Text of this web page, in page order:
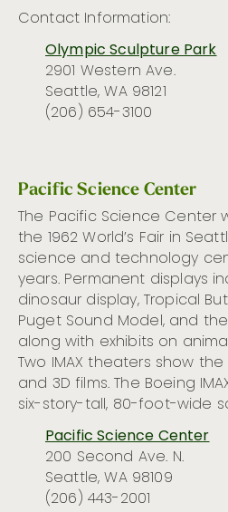
Contact Information:
Olympic Sculpture Park
2901 Western Ave.
Seattle, WA 98121
(206) 654-3100
Pacific Science Center
The Pacific Science Center
the 1962 World’s Fair in
science and technology
years. Permanent displays
dinosaur display, Tropical
Puget Sound Model, and
along with exhibits on
Two IMAX theaters show
and 3D films. The Boeing
six-story-tall, 80-foot-wide
Pacific Science Center
200 Second Ave. N.
Seattle, WA 98109
(206) 443-2001